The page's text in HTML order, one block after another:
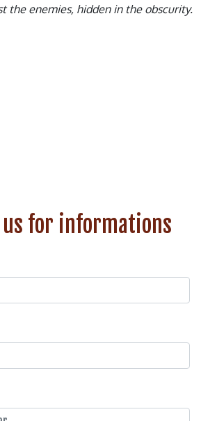
the enemies, hidden in the obscurity.
us for informations